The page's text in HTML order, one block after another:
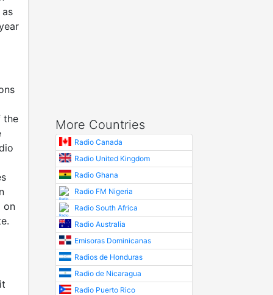
the
on
More Countries
Radio Canada
Radio United Kingdom
Radio Ghana
Radio FM Nigeria
Radio South Africa
Radio Australia
Emisoras Dominicanas
Radios de Honduras
Radio de Nicaragua
Radio Puerto Rico